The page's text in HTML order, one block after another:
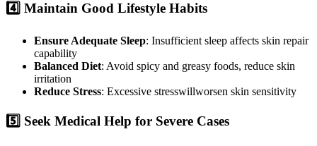
4️⃣ Maintain Good Lifestyle Habits
Ensure Adequate Sleep: Insufficient sleep affects skin repair
capability
Balanced Diet: Avoid spicy and greasy foods, reduce skin
irritation
Reduce Stress: Excessive stresswillworsen skin sensitivity
5️⃣ Seek Medical Help for Severe Cases